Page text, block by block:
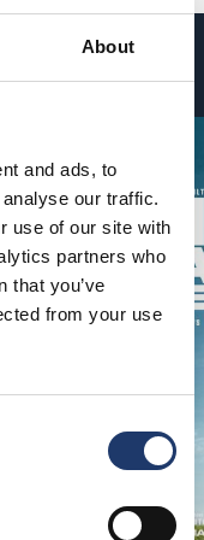
About
and ads, to
our traffic.
use of our site with
partners who
that you’ve
from your use